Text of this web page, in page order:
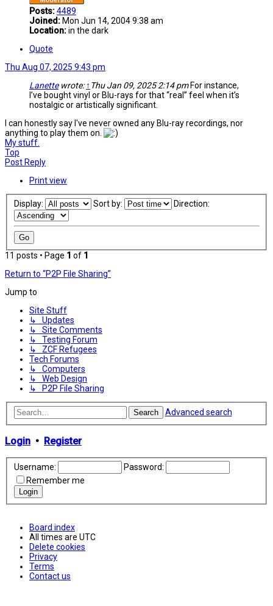
Posts:4489
Joined: Mon Jun 14, 2004 9:38 am
Location:in the dark
Quote
Thu Aug 07, 2025 9:43 pm
Lanettewrote: ↑ Thu Jan 09, 2025 2:14 pmFor instance,
I’ve bought vinyl or Blu-rays for that “real” feel when it’s
nostalgic or artistically significant.
I can honestly say I've never owned any Blu-ray recordings, nor
anything to play them on.
My stuff.
Top
Post Reply
Print view
Display: Sort by: Direction:
11 posts • Page 1 of 1
Return to “P2P File Sharing”
Jump to
Site Stuff
↳ Updates
↳ Site Comments
↳ Testing Forum
↳ ZCF Refugees
Tech Forums
↳ Computers
↳ Web Design
↳ P2P File Sharing
Search Advanced search
Login • Register
Username:
Password:
Remember me
Board index
All times are UTC
Delete cookies
Privacy
Terms
Contact us